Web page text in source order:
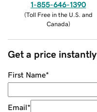
1-855-646-1390
(Toll Free in the U.S. and
Canada)
Get a price instantly
First Name*
Email*